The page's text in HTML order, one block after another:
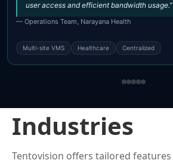
user access and efficient bandwidth usage.”
— Operations Team, Narayana Health
Multi-site VMS Healthcare Centralized
Industries
Tentovision offers tailored